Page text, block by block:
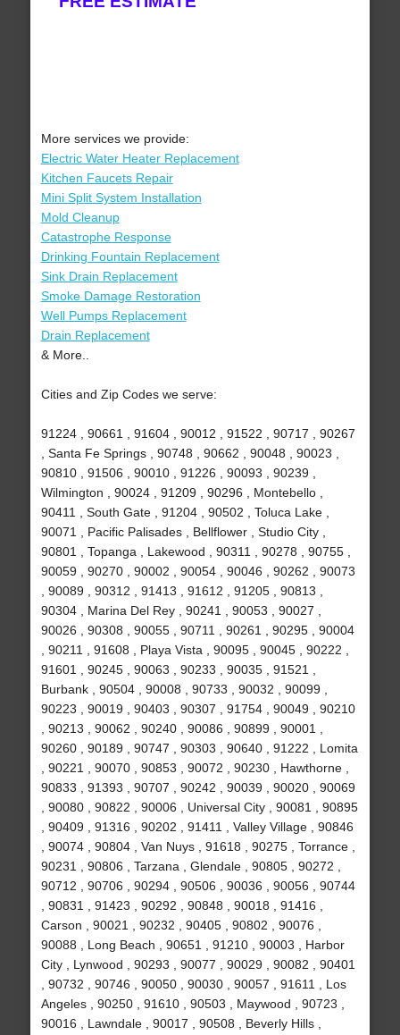
More services we provide:
Electric Water Heater Replacement
Kitchen Faucets Repair
Mini Split System Installation
Mold Cleanup
Catastrophe Response
Drinking Fountain Replacement
Sink Drain Replacement
Smoke Damage Restoration
Well Pumps Replacement
Drain Replacement
& More..
Cities and Zip Codes we serve:
91224 , 90661 , 91604 , 90012 , 91522 , 90717 , 90267
, Santa Fe Springs , 90748 , 90662 , 90048 , 90023 ,
90810 , 91506 , 90010 , 91226 , 90093 , 90239 ,
Wilmington , 90024 , 91209 , 90296 , Montebello ,
90411 , South Gate , 91204 , 90502 , Toluca Lake ,
90071 , Pacific Palisades , Bellflower , Studio City ,
90801 , Topanga , Lakewood , 90311 , 90278 , 90755 ,
90059 , 90270 , 90002 , 90054 , 90046 , 90262 , 90073
, 90089 , 90312 , 91413 , 91612 , 91205 , 90813 ,
90304 , Marina Del Rey , 90241 , 90053 , 90027 ,
90026 , 90308 , 90055 , 90711 , 90261 , 90295 , 90004
, 90211 , 91608 , Playa Vista , 90095 , 90045 , 90222 ,
91601 , 90245 , 90063 , 90233 , 90035 , 91521 ,
Burbank , 90504 , 90008 , 90733 , 90032 , 90099 ,
90223 , 90019 , 90403 , 90307 , 91754 , 90049 , 90210
, 90213 , 90062 , 90240 , 90086 , 90899 , 90001 ,
90260 , 90189 , 90747 , 90303 , 90640 , 91222 , Lomita
, 90221 , 90070 , 90853 , 90072 , 90230 , Hawthorne ,
90833 , 91393 , 90707 , 90242 , 90039 , 90020 , 90069
, 90080 , 90822 , 90006 , Universal City , 90081 , 90895
, 90409 , 91316 , 90202 , 91411 , Valley Village , 90846
, 90074 , 90804 , Van Nuys , 91618 , 90275 , Torrance ,
90231 , 90806 , Tarzana , Glendale , 90805 , 90272 ,
90712 , 90706 , 90294 , 90506 , 90036 , 90056 , 90744
, 90831 , 91423 , 90292 , 90848 , 90018 , 91416 ,
Carson , 90021 , 90232 , 90405 , 90802 , 90076 ,
90088 , Long Beach , 90651 , 91210 , 90003 , Harbor
City , Lynwood , 90293 , 90077 , 90029 , 90082 , 90401
, 90732 , 90746 , 90050 , 90030 , 90057 , 91611 , Los
Angeles , 90250 , 91610 , 90503 , Maywood , 90723 ,
90016 , Lawndale , 90017 , 90508 , Beverly Hills ,